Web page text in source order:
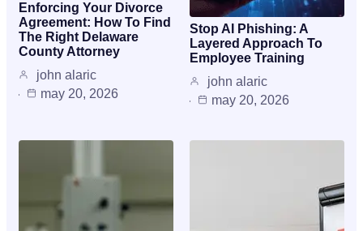
Enforcing Your Divorce
Agreement: How To Find
The Right Delaware
County Attorney
john alaric
may 20, 2026
Stop AI Phishing: A
Layered Approach To
Employee Training
john alaric
may 20, 2026